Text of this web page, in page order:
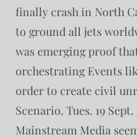
finally crash in North
to ground all jets
was emerging proof
orchestrating Events
order to create civil
Scenario. Tues. 19
Mainstream Media